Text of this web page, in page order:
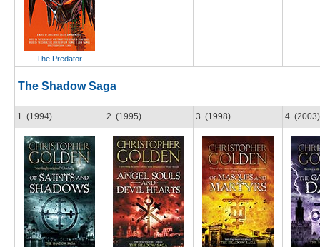
The Predator
The Shadow Saga
1. (1994) 2. (1995) 3. (1998) 4. (2003)